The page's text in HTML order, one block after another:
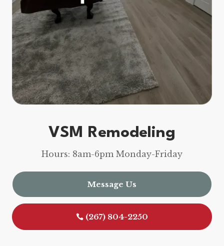
VSM Remodeling
Hours: 8am-6pm Monday-Friday
Message Us
(267) 804-2250